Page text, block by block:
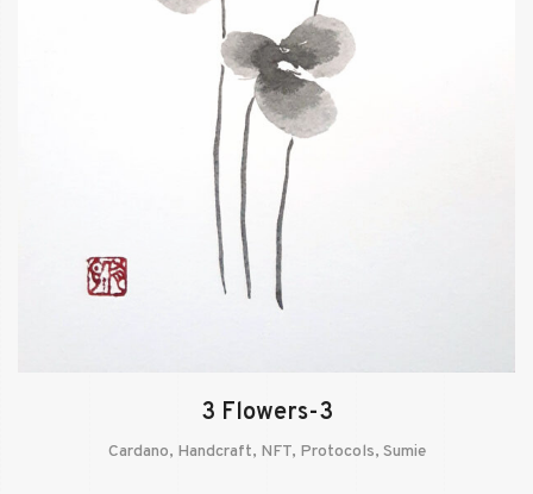
3 Flowers-3
Cardano, Handcraft, NFT, Protocols, Sumie